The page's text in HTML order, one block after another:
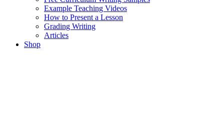
Example Teaching Videos
How to Present a Lesson
Grading Writing
Articles
Shop